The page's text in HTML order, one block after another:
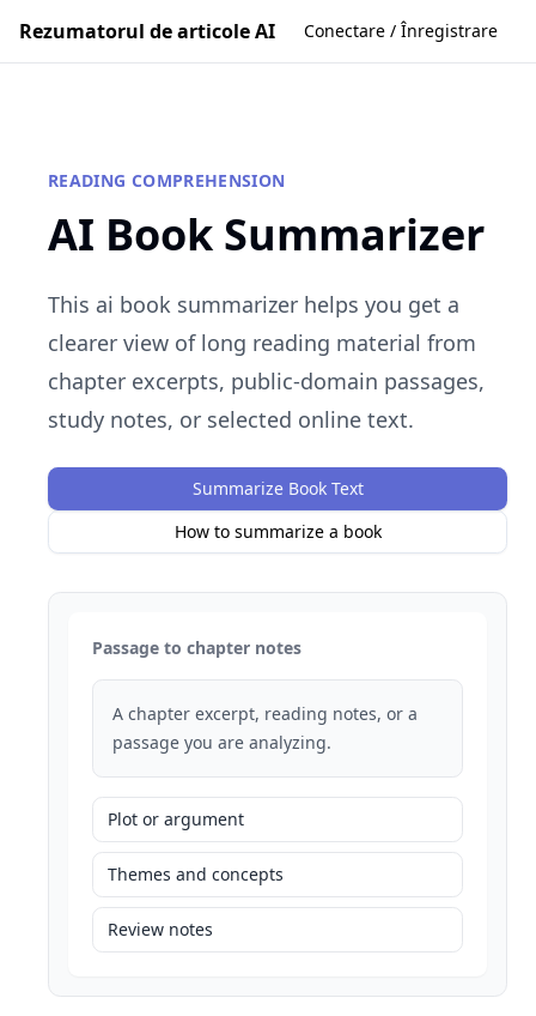
Rezumatorul de articole AI Conectare / Înregistrare
READING COMPREHENSION
AI Book Summarizer
This ai book summarizer helps you get a
clearer view of long reading material from
chapter excerpts, public-domain passages,
study notes, or selected online text.
Summarize Book Text
How to summarize a book
Passage to chapter notes
A chapter excerpt, reading notes, or a
passage you are analyzing.
Plot or argument
Themes and concepts
Review notes